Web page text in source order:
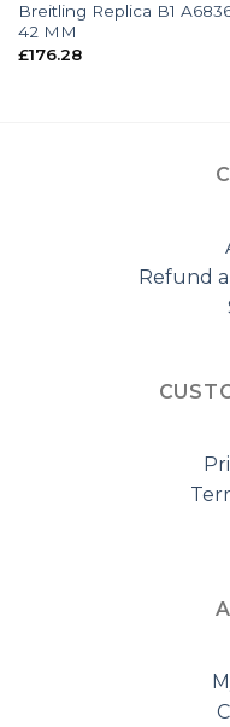
Breitling Replica B1
42 MM
£176.28
Refund